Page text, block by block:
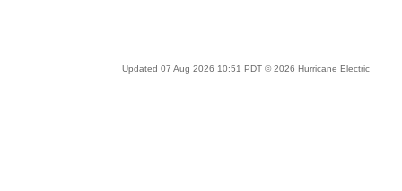
Updated 07 Aug 2026 10:51 PDT © 2026 Hurricane Electric